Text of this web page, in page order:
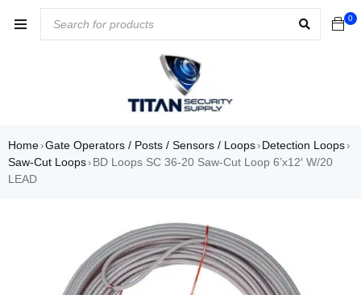
0
Home›Gate Operators / Posts / Sensors / Loops› Detection Loops›
Saw-Cut Loops› BD Loops SC 36-20 Saw-Cut Loop 6’x12′ W/20
LEAD